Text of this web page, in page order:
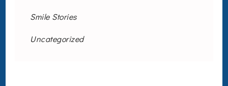
Smile Stories
Uncategorized